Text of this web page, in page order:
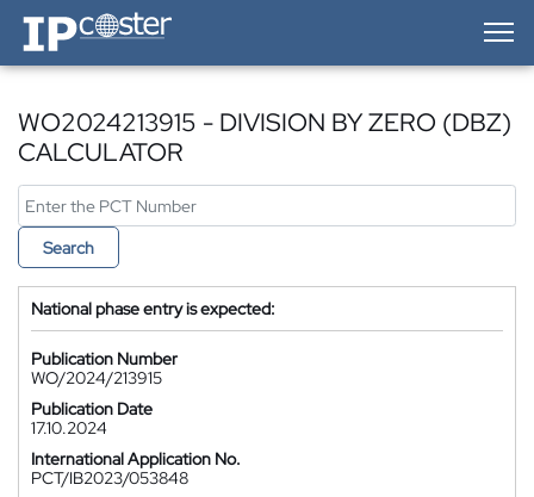
IP-Coster — Home
WO2024213915 - DIVISION BY ZERO (DBZ)
CALCULATOR
Search
National phase entry is expected:
Publication Number
WO/2024/213915
Publication Date
17.10.2024
International Application No.
PCT/IB2023/053848